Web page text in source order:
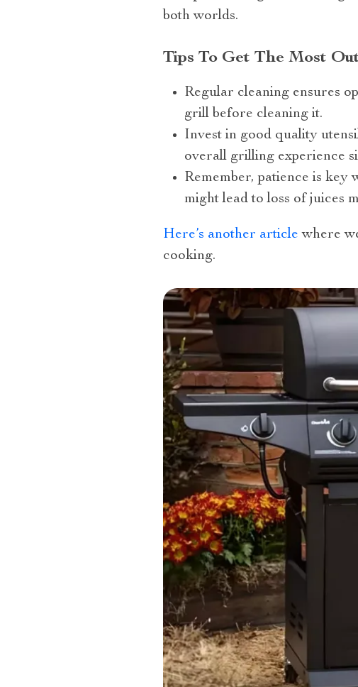
both worlds.
Tips To Get The Most
Regular cleaning ensures
grill before cleaning it.
Invest in good quality
overall grilling experience
Remember, patience is
might lead to loss of juices
Here’s another article where
cooking.